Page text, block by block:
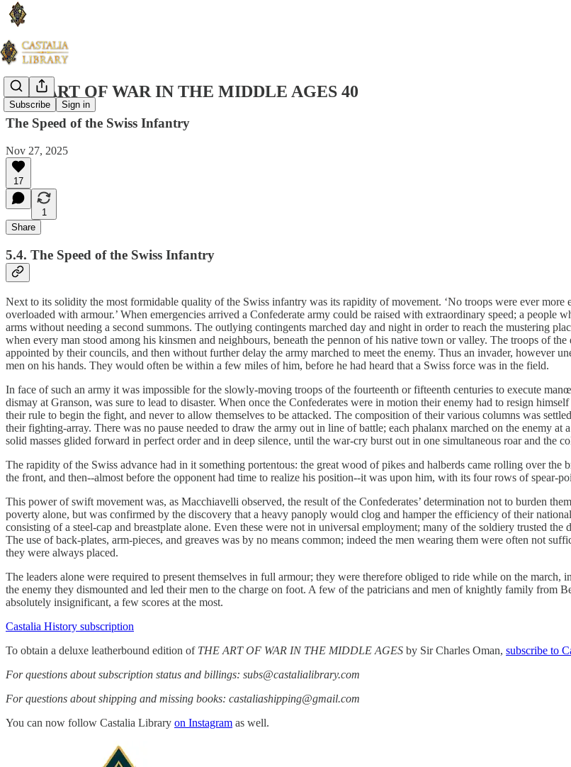
Subscribe Sign in
THE ART OF WAR IN THE MIDDLE AGES 40
The Speed of the Swiss Infantry
Nov 27, 2025
17
1
Share
5.4. The Speed of the Swiss Infantry
Next to its solidity the most formidable quality of the Swiss infantry was its rapidity of movement. ‘No troops were ever
overloaded with armour.’ When emergencies arrived a Confederate army could be raised with extraordinary speed; a
arms without needing a second summons. The outlying contingents marched day and night in order to reach the mustering
when every man stood among his kinsmen and neighbours, beneath the pennon of his native town or valley. The troops of
appointed by their councils, and then without further delay the army marched to meet the enemy. Thus an invader, however
men on his hands. They would often be within a few miles of him, before he had heard that a Swiss force was in the field.
In face of such an army it was impossible for the slowly-moving troops of the fourteenth or fifteenth centuries to execute
dismay at Granson,​ was sure to lead to disaster. When once the Confederates were in motion their enemy had to resign
their rule to begin the fight, and never to allow themselves to be attacked. The composition of their various columns was
their fighting-array. There was no pause needed to draw the army out in line of battle; each phalanx marched on the enemy
solid masses glided forward in perfect order and in deep silence, until the war-cry burst out in one simultaneous roar and the
The rapidity of the Swiss advance had in it something portentous: the great wood of pikes and halberds came rolling over
the front, and then​--​almost before the opponent had time to realize his position​--​it was upon him, with its four rows of spear-
This power of swift movement was​, as Macchiavelli observed​, the result of the Confederates’ determination not to burden
poverty alone, but was confirmed by the discovery that a heavy panoply would clog and hamper the efficiency of their
consisting of a steel-cap and breastplate alone. Even these were not in universal employment; many of the soldiery trusted
The use of back-plates, arm-pieces, and greaves was by no means common; indeed the men wearing them were often not
they were always placed.
The leaders alone were required to present themselves in full armour; they were therefore obliged to ride while on the
the enemy they dismounted and led their men to the charge on foot. A few of the patricians and men of knightly family from
absolutely insignificant, a few scores at the most.
Castalia History subscription
To obtain a deluxe leatherbound edition of THE ART OF WAR IN THE MIDDLE AGES by Sir Charles Oman, subscribe to
For questions about subscription status and billings: subs@castalialibrary.com
For questions about shipping and missing books: castaliashipping@gmail.com
You can now follow Castalia Library on Instagram as well.